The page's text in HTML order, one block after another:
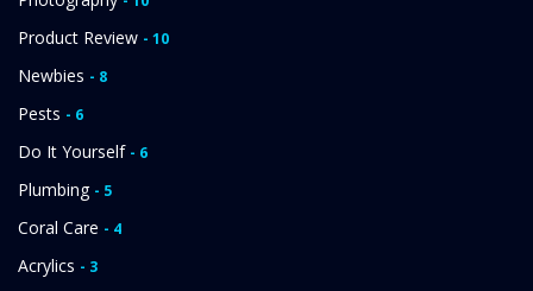
Product Review - 10
Newbies - 8
Pests - 6
Do It Yourself - 6
Plumbing - 5
Coral Care - 4
Acrylics - 3